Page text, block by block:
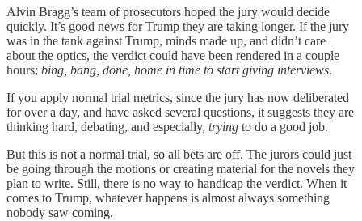
Alvin Bragg’s team of prosecutors hoped the jury would decide
quickly. It’s good news for Trump they are taking longer. If the jury
was in the tank against Trump, minds made up, and didn’t care
about the optics, the verdict could have been rendered in a couple
hours; bing, bang, done, home in time to start giving interviews.
If you apply normal trial metrics, since the jury has now deliberated
for over a day, and have asked several questions, it suggests they are
thinking hard, debating, and especially, trying to do a good job.
But this is not a normal trial, so all bets are off. The jurors could just
be going through the motions or creating material for the novels they
plan to write. Still, there is no way to handicap the verdict. When it
comes to Trump, whatever happens is almost always something
nobody saw coming.